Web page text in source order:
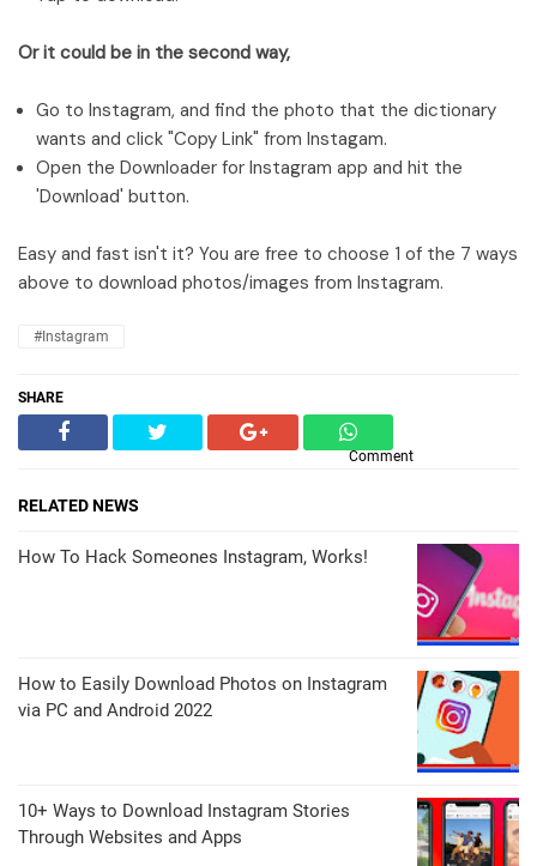
Or it could be in the second way,
Go to Instagram, and find the photo that the dictionary
wants and click "Copy Link" from Instagam.
Open the Downloader for Instagram app and hit the
'Download' button.
Easy and fast isn't it? You are free to choose 1 of the 7 ways
above to download photos/images from Instagram.
#instagram
SHARE
Comment
RELATED NEWS
How To Hack Someones Instagram, Works!
How to Easily Download Photos on Instagram
via PC and Android 2022
10+ Ways to Download Instagram Stories
Through Websites and Apps